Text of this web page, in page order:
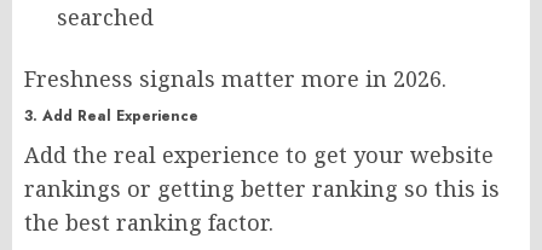
searched
Freshness signals matter more in 2026.
3. Add Real Experience
Add the real experience to get your website
rankings or getting better ranking so this is
the best ranking factor.